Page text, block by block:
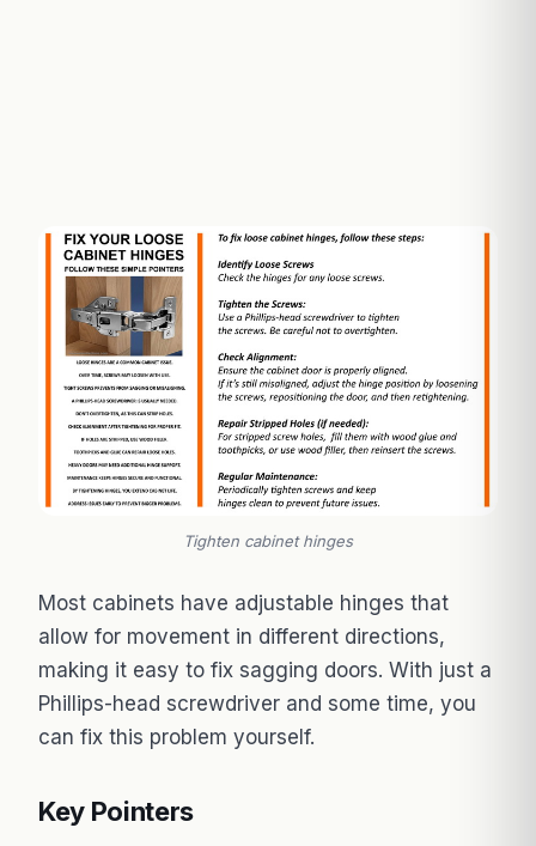
Tighten cabinet hinges
Most cabinets have adjustable hinges that
allow for movement in different directions,
making it easy to fix sagging doors. With just a
Phillips-head screwdriver and some time, you
can fix this problem yourself.
Key Pointers